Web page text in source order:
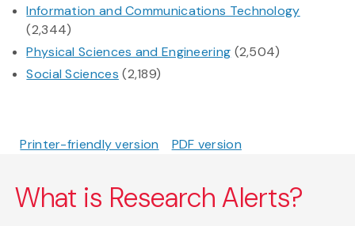
Information and Communications Technology
(2,344)
Physical Sciences and Engineering (2,504)
Social Sciences (2,189)
Printer-friendly version PDF version
What is Research Alerts?